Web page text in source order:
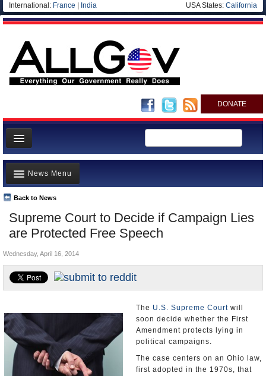
International: France India USA States: California
DONATE
News
Meet your Government
Departments/Agencies
Nations
Blog
Supreme Court to Decide if Campaign Lies
are Protected Free Speech
Back to News
News Menu
Top Stories
Unusual News
Controversies
U.S. and the World
Wednesday, April 16, 2014
The U.S. Supreme Court will
soon decide whether the First
Amendment protects lying in
political campaigns.
The case centers on an Ohio law,
first adopted in the 1970s, that